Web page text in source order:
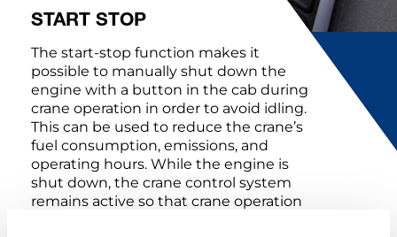
START STOP
The start-stop function makes it
possible to manually shut down the
engine with a button in the cab during
crane operation in order to avoid idling.
This can be used to reduce the crane’s
fuel consumption, emissions, and
operating hours. While the engine is
shut down, the crane control system
remains active so that crane operation